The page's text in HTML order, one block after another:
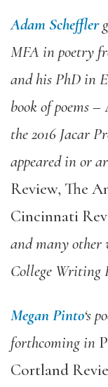
Adam Scheffler
MFA in poetry
and his PhD in
book of poems –
the 2016 Jacar
appeared in or
Review, The
Cincinnati
and many other
College Writing
Megan Pinto‘s
forthcoming in
Cortland